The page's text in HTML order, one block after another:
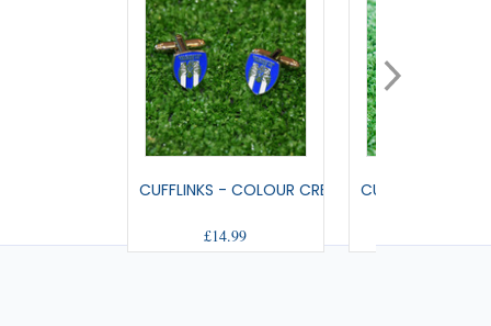
CUFFLINKS - COLOUR CREST
£14.99
CUFC FABRIC